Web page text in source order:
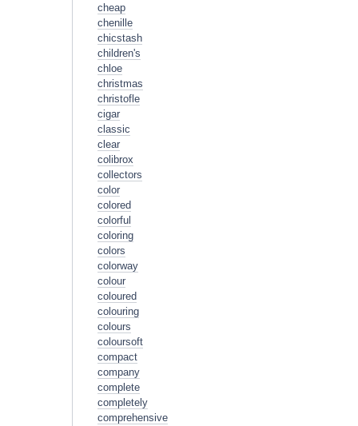
cheap
chenille
chicstash
children's
chloe
christmas
christofle
cigar
classic
clear
colibrox
collectors
color
colored
colorful
coloring
colors
colorway
colour
coloured
colouring
colours
coloursoft
compact
company
complete
completely
comprehensive